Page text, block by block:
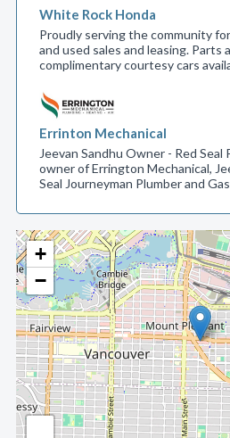
+
−
White Rock Honda
Proudly serving the community
and used sales and leasing. Parts
complimentary courtesy cars
Errinton Mechanical
Jeevan Sandhu Owner - Red
owner of Errington Mechanical,
Seal Journeyman Plumber and